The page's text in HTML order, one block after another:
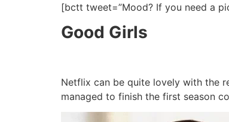
[bctt tweet=”Mood? If you need a
Good Girls
Netflix can be quite lovely with the
managed to finish the first season